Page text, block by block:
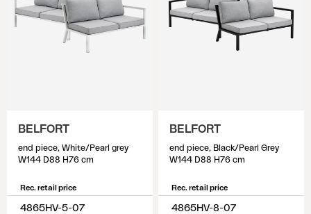
BELFORT
end piece, White/Pearl grey
W144 D88 H76 cm
Rec. retail price
4865HV-5-07
BELFORT
end piece, Black/Pearl Grey
W144 D88 H76 cm
Rec. retail price
4865HV-8-07